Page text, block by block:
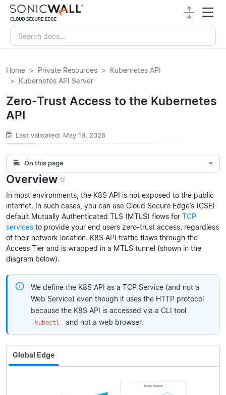
Home Private Resources
Kubernetes API
Kubernetes API Server
Zero-Trust Access to the Kubernetes
API
Last validated: May 19, 2026
On this page
Overview#
In most environments, the K8S API is not exposed to the public
internet. In such cases, you can use Cloud Secure Edge’s (CSE)
default Mutually Authenticated TLS (MTLS) flows for TCP
services to provide your end users zero-trust access, regardless
of their network location. K8S API traffic flows through the
Access Tier and is wrapped in a MTLS tunnel (shown in the
diagram below).
We define the K8S API as a TCP Service (and not a
Web Service) even though it uses the HTTP protocol
because the K8S API is accessed via a CLI tool
kubectl and not a web browser.
Global Edge